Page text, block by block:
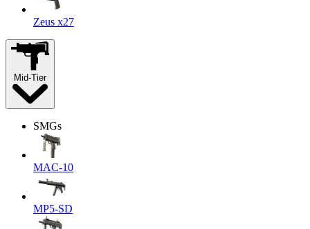
Zeus x27
Mid-Tier
SMGs
MAC-10
MP5-SD